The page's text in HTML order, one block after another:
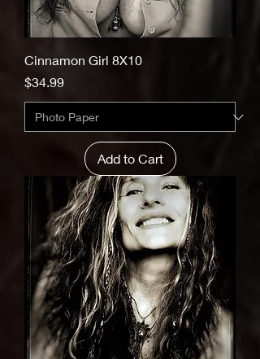
Cinnamon Girl 8X10
Price
$34.99
Add to Cart